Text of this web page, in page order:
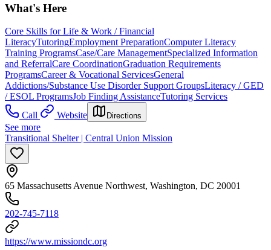
What's Here
Core Skills for Life & Work / Financial
LiteracyTutoringEmployment PreparationComputer Literacy
Training ProgramsCase/Care ManagementSpecialized Information
and ReferralCare CoordinationGraduation Requirements
ProgramsCareer & Vocational ServicesGeneral
Addictions/Substance Use Disorder Support GroupsLiteracy / GED
/ ESOL ProgramsJob Finding AssistanceTutoring Services
Call
Website Directions
See more
Transitional Shelter | Central Union Mission
65 Massachusetts Avenue Northwest, Washington, DC 20001
202-745-7118
https://www.missiondc.org